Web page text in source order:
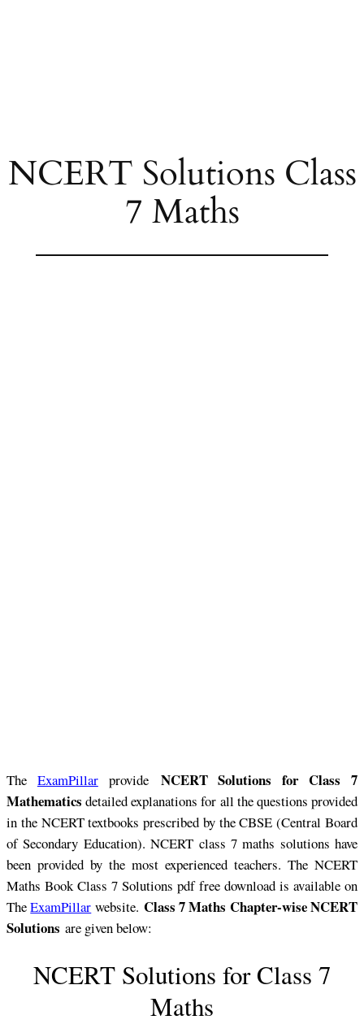
NCERT Solutions Class
7 Maths
The ExamPillarprovide NCERT Solutions for Class 7
Mathematics detailed explanations for all the questions provided
in the NCERT textbooks prescribed by the CBSE (Central Board
of Secondary Education). NCERT class 7 maths solutions have
been provided by the most experienced teachers. The NCERT
Maths Book Class 7 Solutions pdf free download is available on
TheExamPillar website. Class 7 Maths Chapter-wise NCERT
Solutions are given below:
NCERT Solutions for Class 7
Maths